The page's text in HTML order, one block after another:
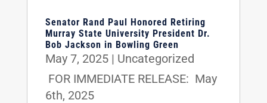
Senator Rand Paul Honored Retiring
Murray State University President Dr.
Bob Jackson in Bowling Green
May 7, 2025| Uncategorized
FOR IMMEDIATE RELEASE: May
6th, 2025